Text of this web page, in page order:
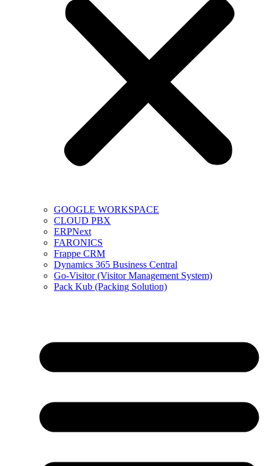
GOOGLE WORKSPACE
CLOUD PBX
ERPNext
FARONICS
Frappe CRM
Dynamics 365 Business Central
Go-Visitor (Visitor Management System)
Pack Kub (Packing Solution)